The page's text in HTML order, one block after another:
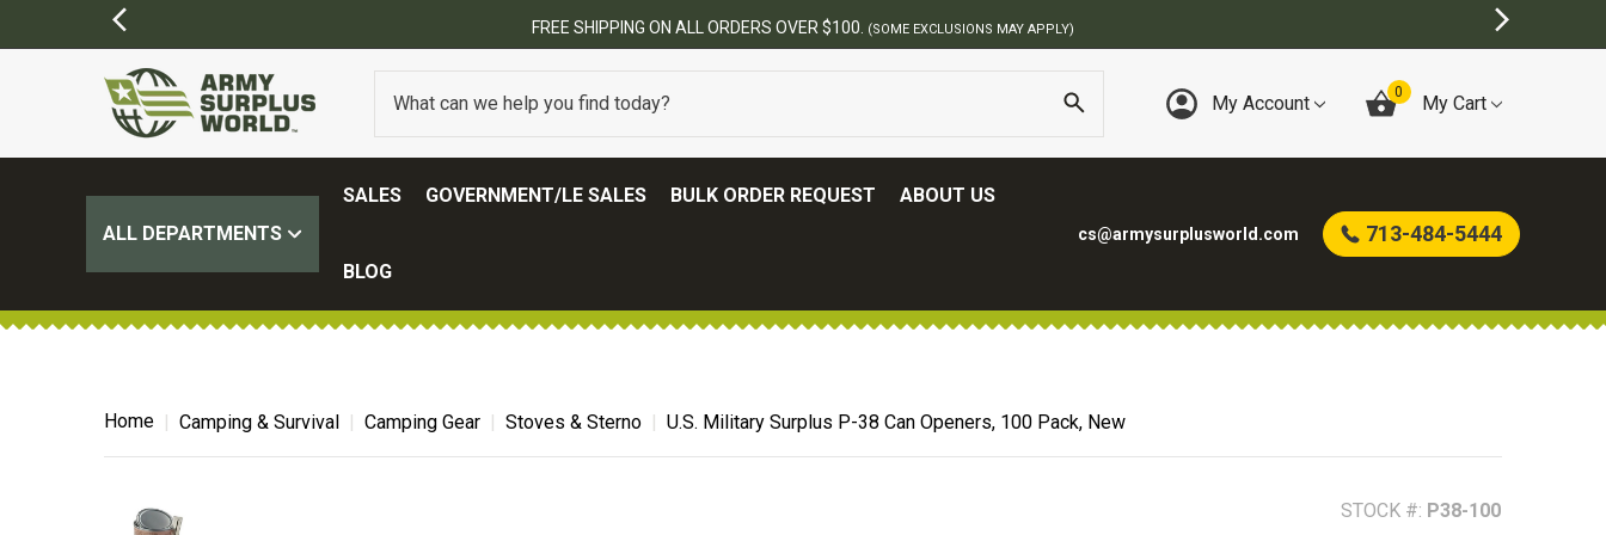
MAY APPLY)
My Account 0 My Cart
ALL DEPARTMENTS
SALES GOVERNMENT/LE SALES BULK ORDER REQUEST ABOUT US
BLOG
cs@armysurplusworld.com 713-484-5444
Home Camping & Survival Camping Gear Stoves & Sterno U.S. Military Surplus P-38 Can Openers, 100 Pack, New
STOCK #: P38-100